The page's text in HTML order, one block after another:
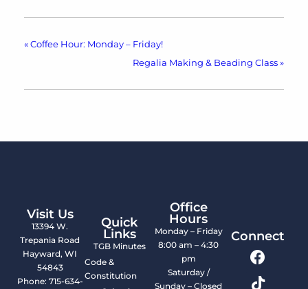
« Coffee Hour: Monday – Friday!
Regalia Making & Beading Class »
Visit Us
13394 W.
Trepania Road
Hayward, WI
54843
Phone: 715-634-
Quick
Links
TGB Minutes
Code &
Constitution
Office
Hours
Monday – Friday
8:00 am – 4:30
pm
Saturday /
Sunday – Closed
Connect